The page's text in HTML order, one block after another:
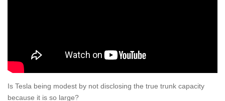
Is Tesla being modest by not disclosing the true trunk capacity
because it is so large?